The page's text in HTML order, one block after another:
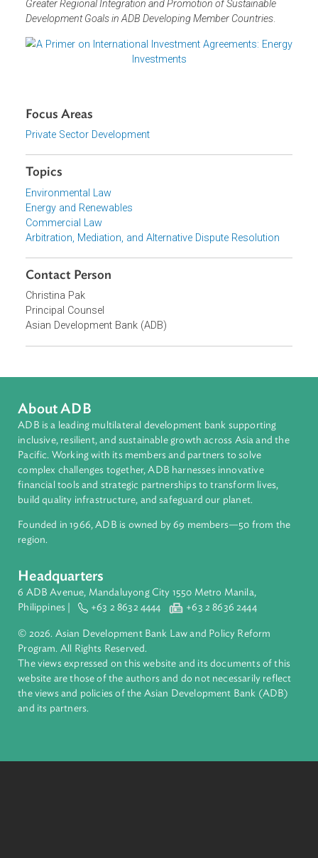
ADB’s comprehensive capacity building program, to be
held on 25–29 August in Tashkent, will also feature
introductory sessions on legal frameworks protecting
foreign investments and dispute resolution mechanisms,
buildingsupport falls under ADB’s regional technical
Agreements and International Investment Agreements for
Greater Regional Integration and Promotion of Sustainable
Development Goals in ADB Developing Member Countries
Focus Areas
Private Sector Development
Topics
Commercial Law
Arbitration, Mediation, and Alternative Dispute Resolution
Contact Person
Christina Pak
Principal Counsel
About ADB
inclusive, resilient, and sustainable growth across Asia and
Pacific. Working with its members and partners to solve
complex challenges together, ADB harnesses innovative
financial tools and strategic partnerships to transform lives,
build quality infrastructure, and safeguard our planet.